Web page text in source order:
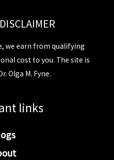
we earn from qualifying
cost to you. The site is
Olga M. Fyne.
links